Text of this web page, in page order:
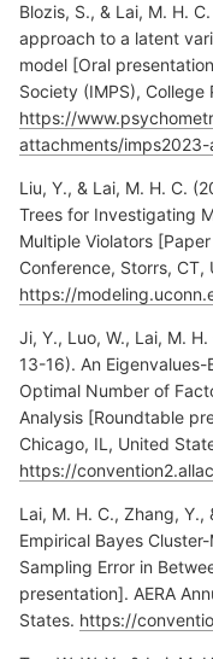
Blozis, S., & Lai, M. H.
approach to a latent
model [Oral
Society (IMPS),
https://
attachments/
Liu, Y., & Lai, M. H. C.
Trees for Investigating
Multiple Violators
Conference, Storrs, CT,
https://
Ji, Y., Luo, W., Lai, M.
13-16). An
Optimal Number of
Analysis [Roundtable
Chicago, IL, United
https://
Lai, M. H. C., Zhang,
Empirical Bayes
Sampling Error in
presentation]. AERA
States. https://